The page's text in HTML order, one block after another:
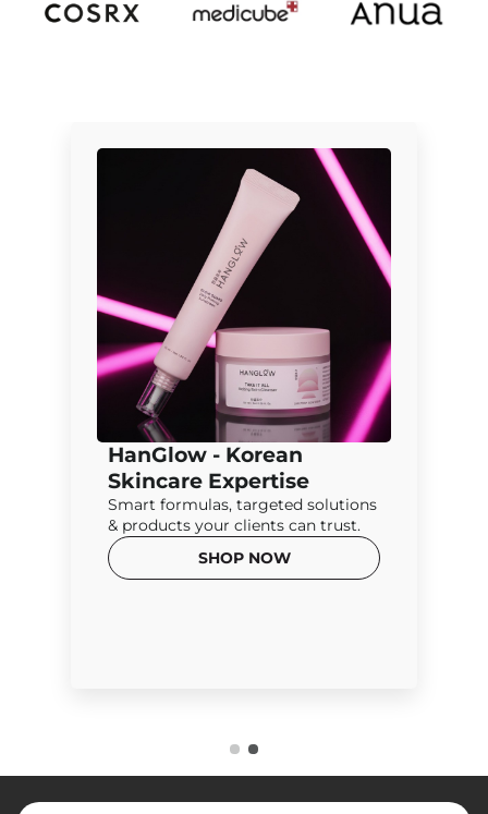
HanGlow - Korean
Skincare Expertise
Smart formulas, targeted solutions
& products your clients can trust.
SHOP NOW